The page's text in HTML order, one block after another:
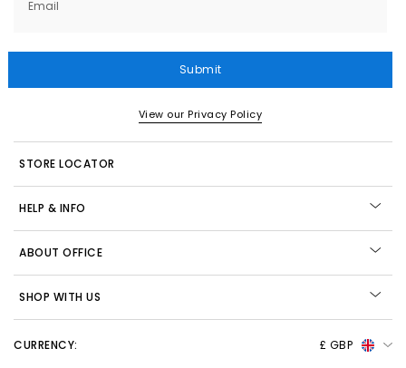
Email
Submit
View our Privacy Policy
STORE LOCATOR
HELP & INFO
ABOUT OFFICE
SHOP WITH US
CURRENCY: £ GBP